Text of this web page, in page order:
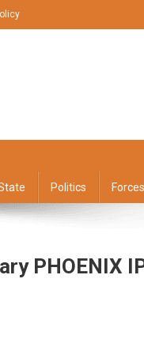
Politics Forces
PHOENIX